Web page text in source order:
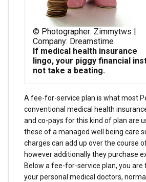
© Photographer: Zimmytws |
Company: Dreamstime
If medical health insurance
lingo, your piggy financial
not take a beating.
A fee-for-service plan is what most
conventional medical health
and co-pays for this kind of plan are
these of a managed well being care
charges can add up over the course
however additionally they purchase
Below a fee-for-service plan, you are
your personal medical doctors,